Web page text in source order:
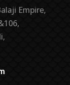
Empire,